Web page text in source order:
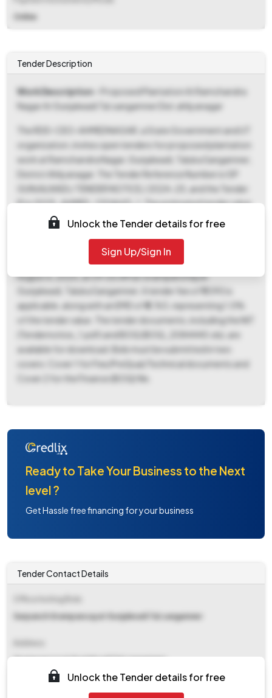
Online
Tender Description
Work Description - Proposed Plantation At Ramchandra
Nagar At Gunjalwadi Tal.sangamner Dist.ahilyanagar
The RDD-CEO-AHMEDNAGAR, a State Government and UT
organization, invites open tenders for proposed plantation
work at Ramchandra Nagar, Gunjalwadi, Taluka Sangamner,
District Ahilyanagar. The Tender Reference Number is GP
GUNJALWADI / TENDER NOTICE / 2024-25, and the Tender
ID is 2025_AHMED_1204643_1. The estimated tender value
is ₹5,76,271 with a work completion period of 180 days. Key
dates include a document download and bid submission
start date of July 28, 2025, and an end date of August 5,
2025, both at 09:00 AM. The bid opening will take place on
August 6, 2025, at 09:00 AM at Grampanchayat
Gunjalwadi, Taluka Sangamner. A tender fee of ₹1,090 is
applicable, along with an EMD of ₹5,763, representing 1.0%
of the tender value. The tender documents, including the NIT
(Tendernotice_1.pdf) and BOQ (BOQ_2084440.xls), are
available for download. Bids must be submitted in two
covers: Cover 1 for Fee/PreQual/Technical documents and
Cover 2 for the Finance (BOQ) file.
Unlock the Tender details for free
Sign Up/Sign In
Ready to Take Your Business to the Next
level ?
Get Hassle free financing for your business
Tender Contact Details
Sarpanch Grampancayat Gunjalwadi Tal.sangamner
Grampancayat Gunjalwadi Tal.sangamner
Unlock the Tender details for free